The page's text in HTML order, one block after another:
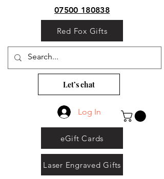
07500 180838
Red Fox Gifts
Let’s chat
Log In
eGift Cards
Laser Engraved Gifts